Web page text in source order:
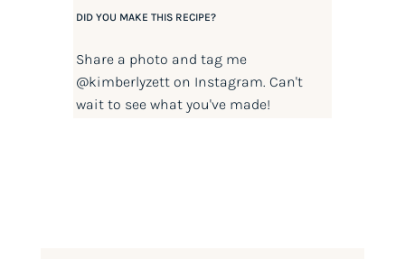
DID YOU MAKE THIS RECIPE?
Share a photo and tag me
@kimberlyzetton Instagram. Can't
wait to see what you've made!